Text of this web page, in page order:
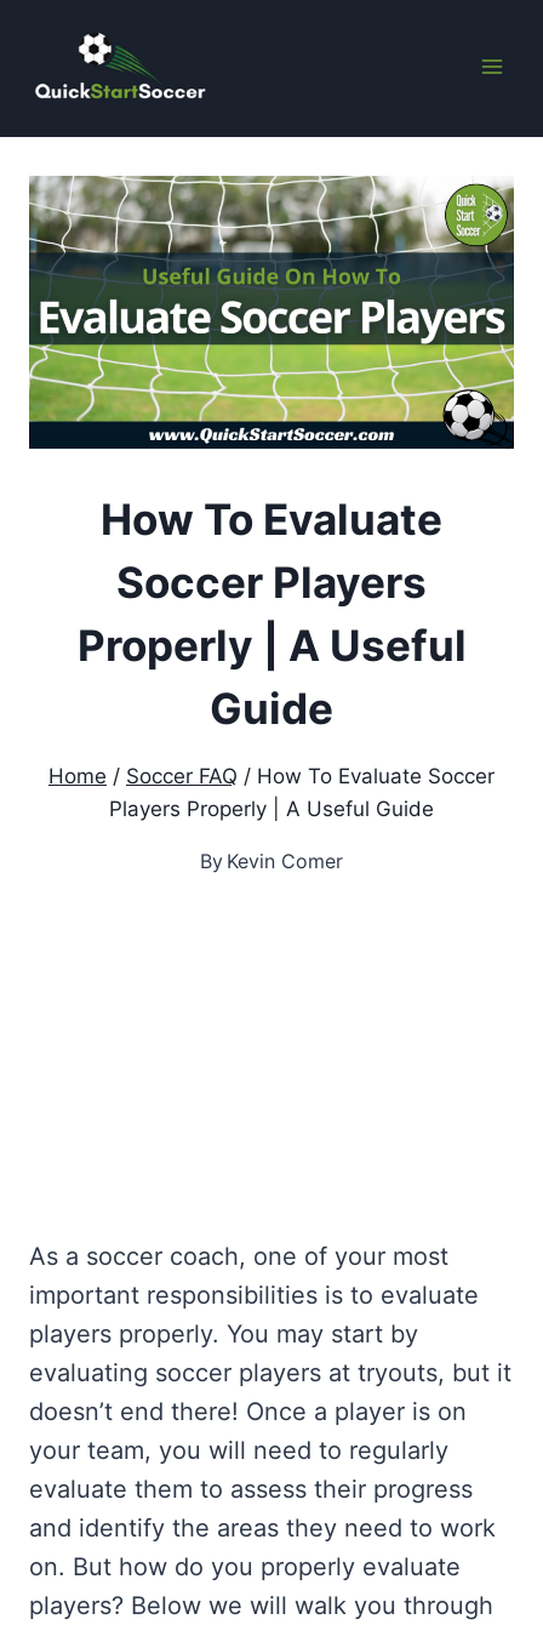
content
How To Evaluate
Soccer Players
Properly | A Useful
Guide
Home / Soccer FAQ / How To Evaluate Soccer
Players Properly | A Useful Guide
By Kevin Comer
As a soccer coach, one of your most
important responsibilities is to evaluate
players properly. You may start by
evaluating soccer players at tryouts, but it
doesn’t end there! Once a player is on
your team, you will need to regularly
evaluate them to assess their progress
and identify the areas they need to work
on. But how do you properly evaluate
players? Below we will walk you through